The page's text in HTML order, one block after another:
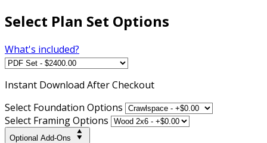
Select Plan Set Options
What's included?
Instant Download After Checkout
Select Foundation Options
Select Framing Options
Optional Add-Ons